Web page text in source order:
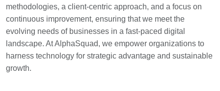
methodologies, a client-centric approach, and a focus on
continuous improvement, ensuring that we meet the
evolving needs of businesses in a fast-paced digital
landscape. At AlphaSquad, we empower organizations to
harness technology for strategic advantage and sustainable
growth.